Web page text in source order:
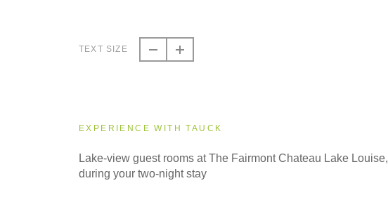
Small Group
TEXT SIZE
EXPERIENCE WITH TAUCK
Lake-view guest rooms at The Fairmont Chateau Lake Louise,
during your two-night stay